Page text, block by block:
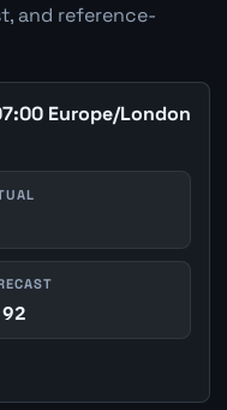
and reference-
Europe/London